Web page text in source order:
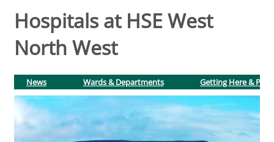
You are here
Hospitals at HSE West
North West
News Wards & Departments Getting Here &